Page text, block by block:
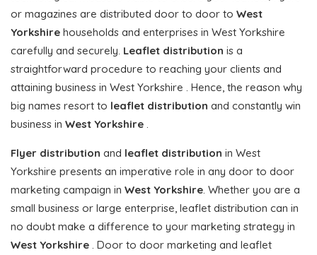
or magazines are distributed door to door to West
Yorkshire households and enterprises in West Yorkshire
carefully and securely. Leaflet distribution is a
straightforward procedure to reaching your clients and
attaining business in West Yorkshire . Hence, the reason why
big names resort to leaflet distribution and constantly win
business in West Yorkshire .
Flyer distribution and leaflet distribution in West
Yorkshire presents an imperative role in any door to door
marketing campaign in West Yorkshire. Whether you are a
small business or large enterprise, leaflet distribution can in
no doubt make a difference to your marketing strategy in
West Yorkshire . Door to door marketing and leaflet